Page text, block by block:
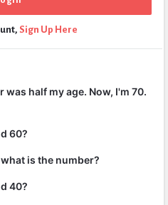
Sign Up Here
was half my age. Now, I'm 70.
60?
is the number?
40?